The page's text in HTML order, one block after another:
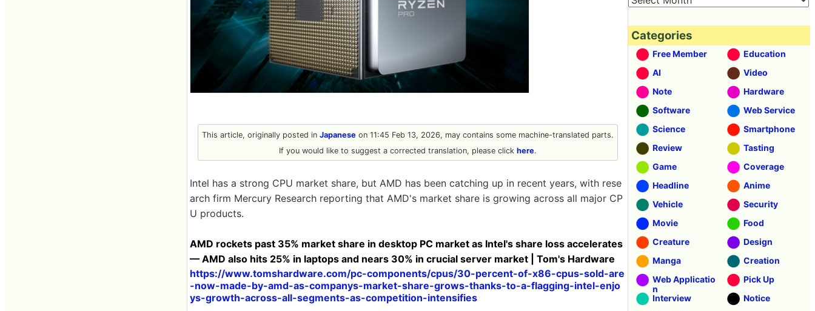
This article, originally posted in Japaneseon 11:45 Feb 13, 2026, may contains some machine-translated parts.
If you would like to suggest a corrected translation, please click here.
Intel has a strong CPU market share, but AMD has been catching up in recent years, with rese
arch firm Mercury Research reporting that AMD's market share is growing across all major CP
U products.
AMD rockets past 35% market share in desktop PC market as Intel's share loss accelerates
— AMD also hits 25% in laptops and nears 30% in crucial server market | Tom's Hardware
https://www.tomshardware.com/pc-components/cpus/30-percent-of-x86-cpus-sold-are
-now-made-by-amd-as-companys-market-share-grows-thanks-to-a-flagging-intel-enjo
ys-growth-across-all-segments-as-competition-intensifies
Categories
Free Member
Education
AI
Video
Note
Hardware
Software
Web Service
Science
Smartphone
Review
Tasting
Game
Coverage
Headline
Anime
Vehicle
Security
Movie
Food
Creature
Design
Manga
Creation
Web Applicatio
n
Pick Up
Interview
Notice